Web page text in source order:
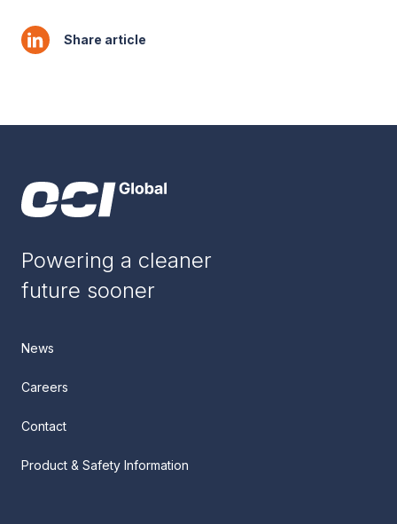
Share article
Powering a cleaner
future sooner
News
Careers
Contact
Product & Safety Information